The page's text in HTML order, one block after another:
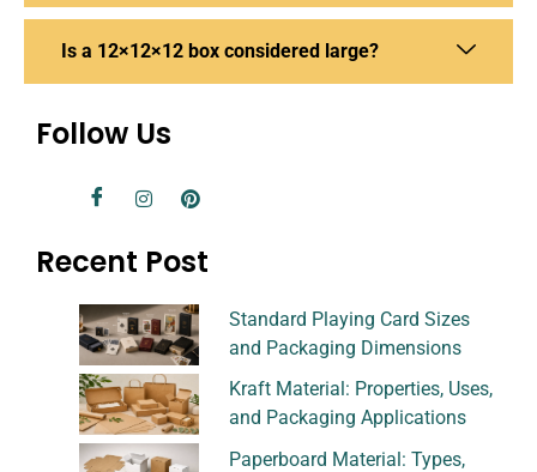
Is a 12×12×12 box considered large?
Follow Us
Recent Post
Standard Playing Card Sizes
and Packaging Dimensions
Kraft Material: Properties, Uses,
and Packaging Applications
Paperboard Material: Types,